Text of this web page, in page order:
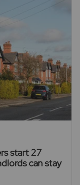
start 27
can stay